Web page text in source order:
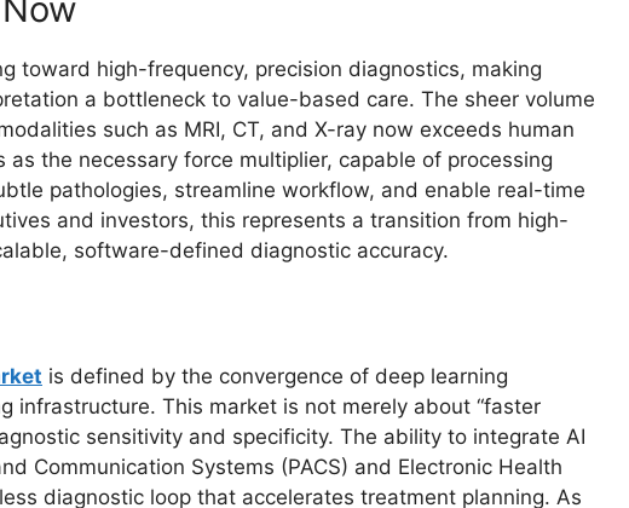
toward high-frequency, precision diagnostics, making
a bottleneck to value-based care. The sheer volume
such as MRI, CT, and X-ray now exceeds human
the necessary force multiplier, capable of processing
pathologies, streamline workflow, and enable real-time
and investors, this represents a transition from high-
software-defined diagnostic accuracy.
is defined by the convergence of deep learning
infrastructure. This market is not merely about “faster
sensitivity and specificity. The ability to integrate AI
Communication Systems (PACS) and Electronic Health
diagnostic loop that accelerates treatment planning. As